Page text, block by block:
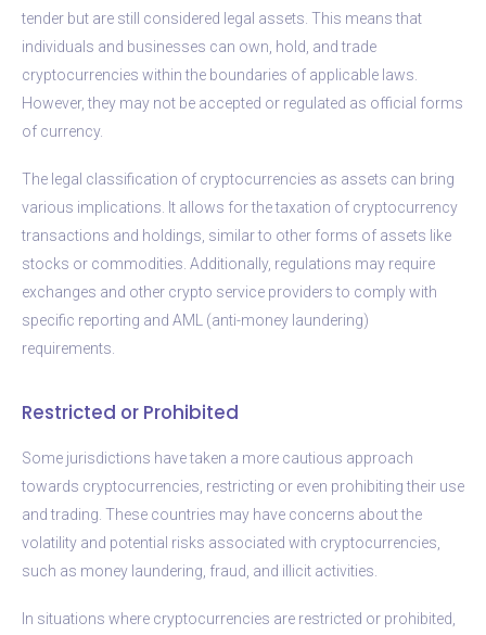
tender but are still considered legal assets. This means that
individuals and businesses can own, hold, and trade
cryptocurrencies within the boundaries of applicable laws.
However, they may not be accepted or regulated as official forms
of currency.
The legal classification of cryptocurrencies as assets can bring
various implications. It allows for the taxation of cryptocurrency
transactions and holdings, similar to other forms of assets like
stocks or commodities. Additionally, regulations may require
exchanges and other crypto service providers to comply with
specific reporting and AML (anti-money laundering)
requirements.
Restricted or Prohibited
Some jurisdictions have taken a more cautious approach
towards cryptocurrencies, restricting or even prohibiting their use
and trading. These countries may have concerns about the
volatility and potential risks associated with cryptocurrencies,
such as money laundering, fraud, and illicit activities.
In situations where cryptocurrencies are restricted or prohibited,